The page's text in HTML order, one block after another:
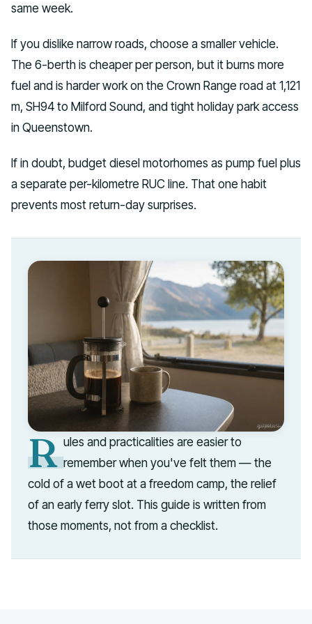
same week.
If you dislike narrow roads, choose a smaller vehicle.
The 6-berth is cheaper per person, but it burns more
fuel and is harder work on the Crown Range road at 1,121
m, SH94 to Milford Sound, and tight holiday park access
in Queenstown.
If in doubt, budget diesel motorhomes as pump fuel plus
a separate per-kilometre RUC line. That one habit
prevents most return-day surprises.
R ules and practicalities are easier to
remember when you've felt them — the
cold of a wet boot at a freedom camp, the relief
of an early ferry slot. This guide is written from
those moments, not from a checklist.